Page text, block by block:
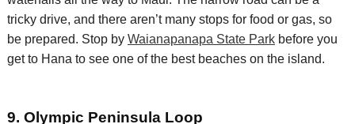
tricky drive, and there aren’t many stops for food or gas, so
be prepared. Stop by Waianapanapa State Parkbefore you
get to Hana to see one of the best beaches on the island.
9. Olympic Peninsula Loop